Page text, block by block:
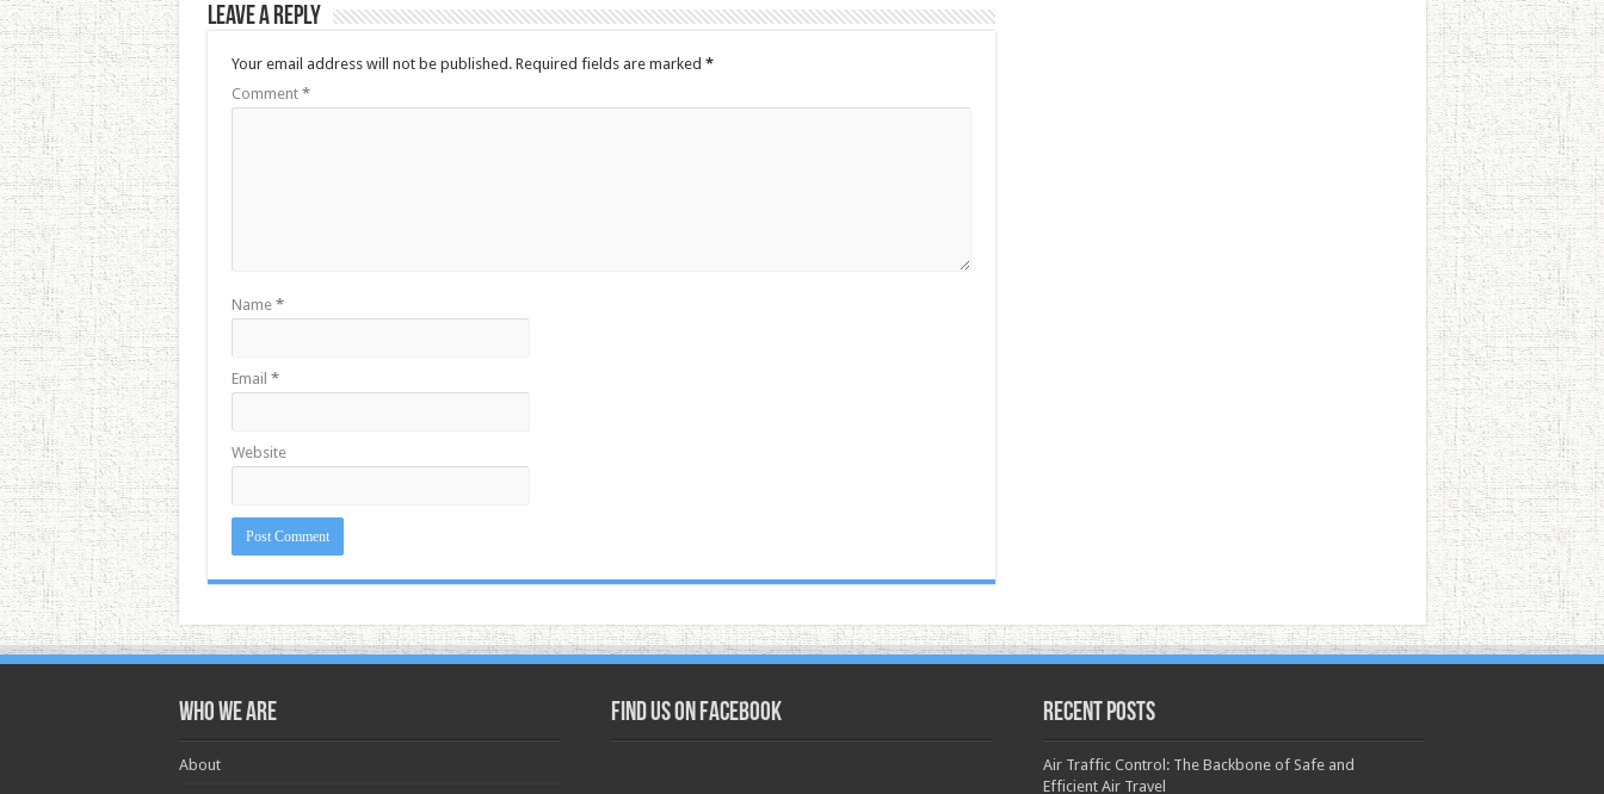
Leave a Reply
Your email address will not be published. Required fields are marked *
Comment *
Name *
Email *
Website
Who we are
About
Find us on Facebook Recent Posts
Air Traffic Control: The Backbone of Safe and
Efficient Air Travel